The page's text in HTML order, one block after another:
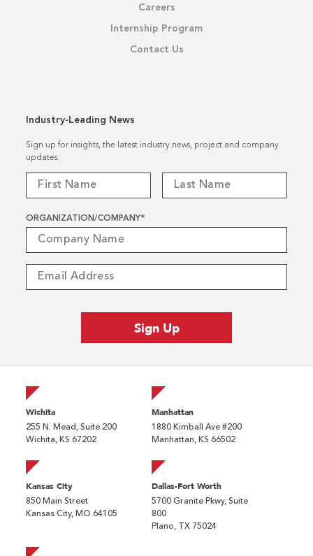
Careers
Internship Program
Contact Us
Industry-Leading News
Sign up for insights, the latest industry news, project and company
updates.
ORGANIZATION/COMPANY*
Wichita
255 N. Mead, Suite 200
Wichita, KS 67202
Manhattan
1880 Kimball Ave #200
Manhattan, KS 66502
Kansas City
850 Main Street
Kansas City, MO 64105
Dallas-Fort Worth
5700 Granite Pkwy, Suite
800
Plano, TX 75024